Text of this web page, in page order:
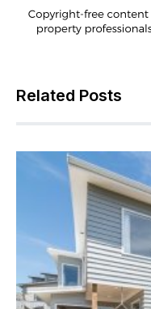
Related Posts